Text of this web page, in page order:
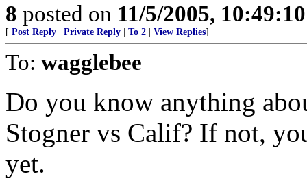
8 posted on 11/5/2005,
[ Post Reply Private Reply To 2 View Replies]
To: wagglebee
Do you know anything
Stogner vs Calif? If not,
yet.